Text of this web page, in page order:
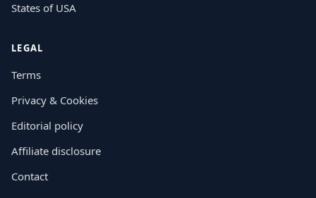
States of USA
LEGAL
Terms
Privacy & Cookies
Editorial policy
Affiliate disclosure
Contact